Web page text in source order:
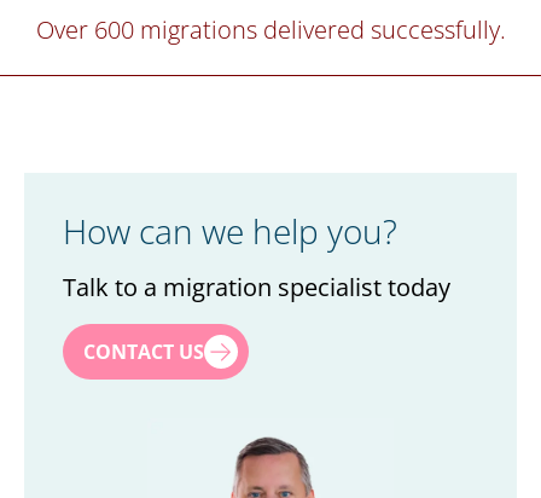
Over 600 migrations delivered successfully.
How can we help you?
Talk to a migration specialist today
First name*
CONTACT US